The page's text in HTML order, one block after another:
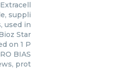
suppli
used in
Star
on 1 P
BIAS
prot